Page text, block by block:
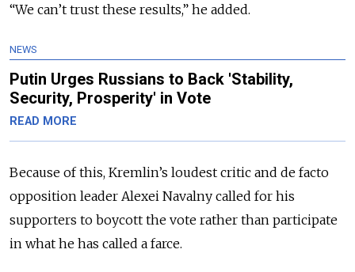
“We can’t trust these results,” he added.
NEWS
Putin Urges Russians to Back 'Stability,
Security, Prosperity' in Vote
READ MORE
Because of this, Kremlin’s loudest critic and de facto
opposition leader Alexei Navalny called for his
supporters to boycott the vote rather than participate
in what he has called a farce.